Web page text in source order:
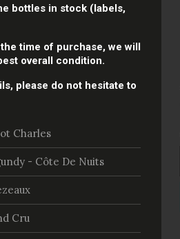
bottles in stock (labels,
time of purchase, we will
overall condition.
please do not hesitate to
Charles
- Côte De Nuits
Cru